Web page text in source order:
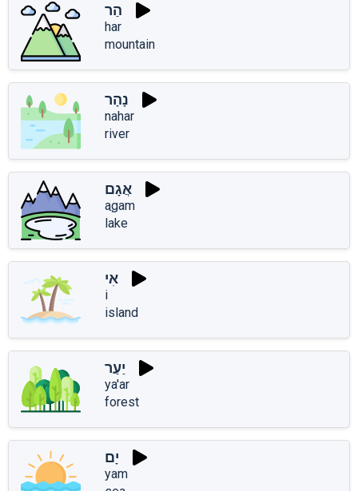
הַר
har
mountain
נָהָר
nahar
river
אֲגָם
aֲgam
lake
אִי
i
island
יַעַר
ya'ar
forest
יָם
yam